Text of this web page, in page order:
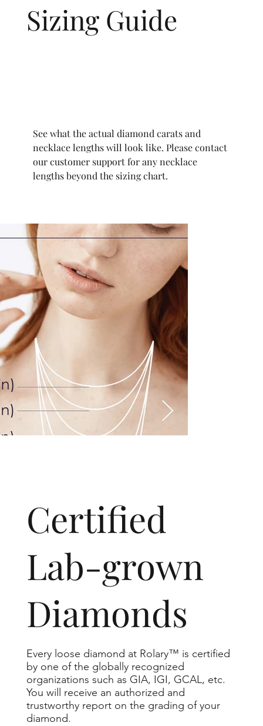
​Certified
Lab-grown
Diamonds
Every loose diamond at Rolary™ is certified
by one of the globally recognized
organizations such as GIA, IGI, GCAL, etc.
You will receive an authorized and
trustworthy report on the grading of your
diamond.
Sizing Guide
See what the actual diamond carats and
necklace lengths will look like. Please contact
our customer support for any necklace
lengths beyond the sizing chart.